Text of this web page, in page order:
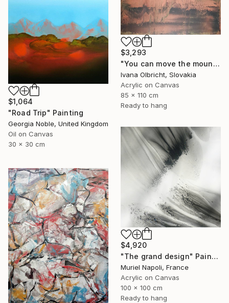
$3,293
"You can move the mountains" Painting
Ivana Olbricht, Slovakia
Acrylic on Canvas
85 x 110 cm
Ready to hang
$1,064
"Road Trip" Painting
Georgia Noble, United Kingdom
Oil on Canvas
30 x 30 cm
$4,920
"The grand design" Painting
Muriel Napoli, France
Acrylic on Canvas
100 x 100 cm
Ready to hang